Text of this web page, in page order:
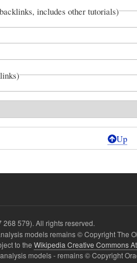
includes other tutorials)
Up
268 579). All rights reserved.
models remains © Copyright The
to the Wikipedia Creative Commons
models - remains © Copyright